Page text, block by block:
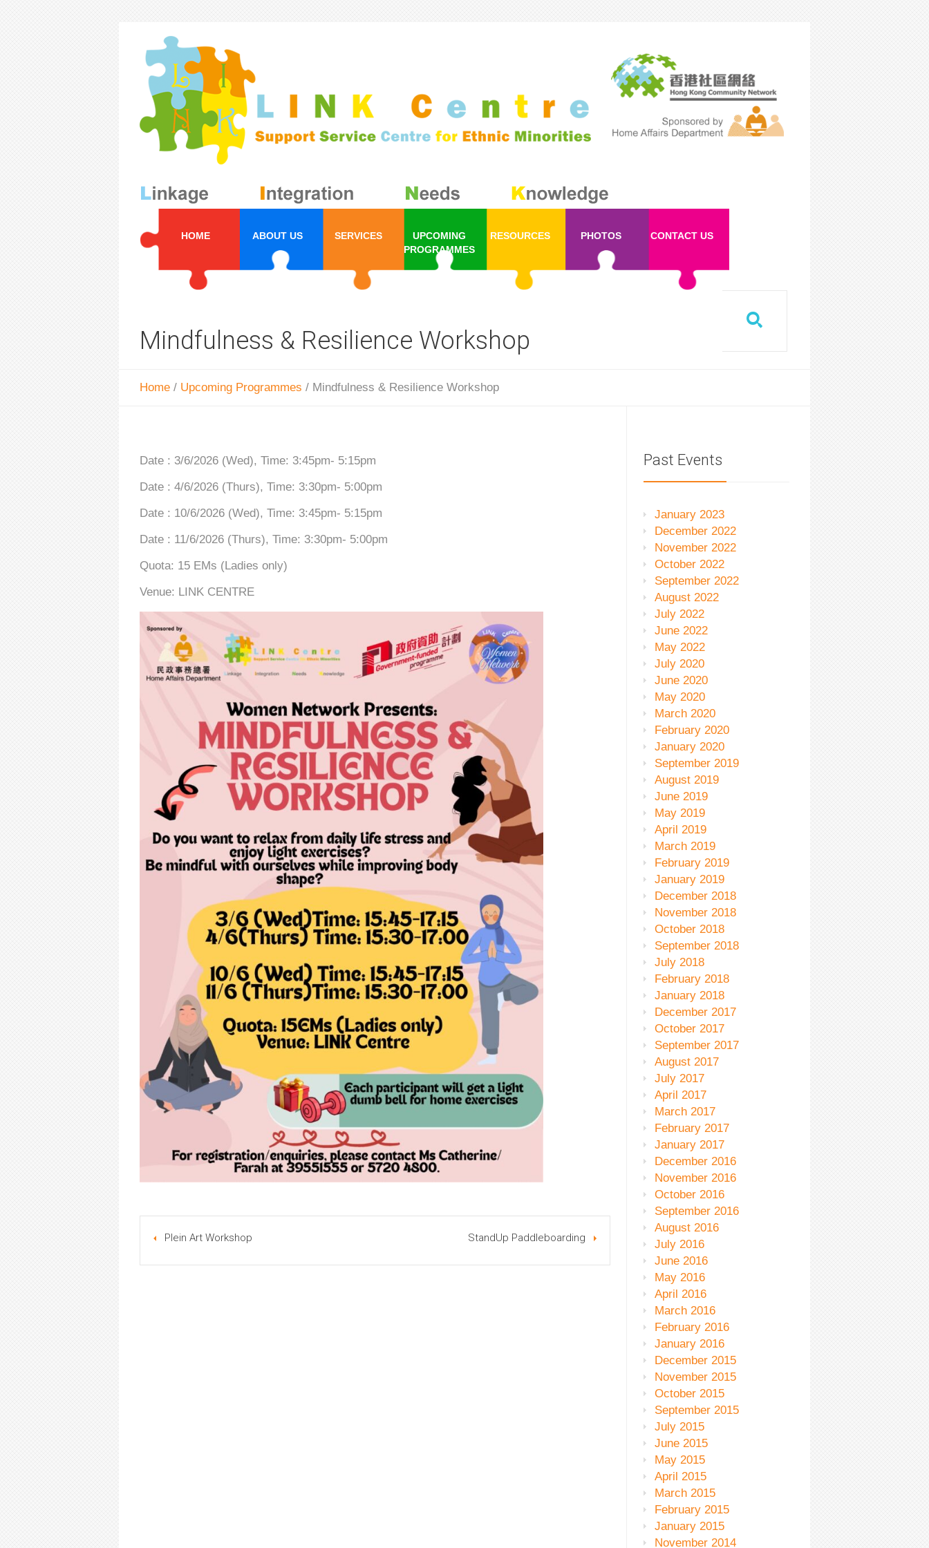
HOME ABOUT US SERVICES
UPCOMING
PROGRAMMES
RESOURCES PHOTOS CONTACT US
Mindfulness & Resilience Workshop
Home / Upcoming Programmes / Mindfulness & Resilience Workshop
Date : 3/6/2026 (Wed), Time: 3:45pm- 5:15pm
Date : 4/6/2026 (Thurs), Time: 3:30pm- 5:00pm
Date : 10/6/2026 (Wed), Time: 3:45pm- 5:15pm
Date : 11/6/2026 (Thurs), Time: 3:30pm- 5:00pm
Quota: 15 EMs (Ladies only)
Venue: LINK CENTRE
Plein Art Workshop StandUp Paddleboarding
Past Events
January 2023
December 2022
November 2022
October 2022
September 2022
August 2022
July 2022
June 2022
May 2022
July 2020
June 2020
May 2020
March 2020
February 2020
January 2020
September 2019
August 2019
June 2019
May 2019
April 2019
March 2019
February 2019
January 2019
December 2018
November 2018
October 2018
September 2018
July 2018
February 2018
January 2018
December 2017
October 2017
September 2017
August 2017
July 2017
April 2017
March 2017
February 2017
January 2017
December 2016
November 2016
October 2016
September 2016
August 2016
July 2016
June 2016
May 2016
April 2016
March 2016
February 2016
January 2016
December 2015
November 2015
October 2015
September 2015
July 2015
June 2015
May 2015
April 2015
March 2015
February 2015
January 2015
November 2014